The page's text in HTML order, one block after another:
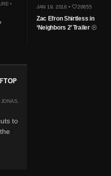
•
JONAS
to
JAN 19, 2016 • 20655
Zac Efron Shirtless in
‘Neighbors 2’ Trailer